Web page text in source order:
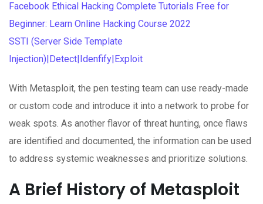
Facebook Ethical Hacking Complete Tutorials Free for
Beginner: Learn Online Hacking Course 2022
SSTI (Server Side Template
Injection)|Detect|Idenfify|Exploit
With Metasploit, the pen testing team can use ready-made
or custom code and introduce it into a network to probe for
weak spots. As another flavor of threat hunting, once flaws
are identified and documented, the information can be used
to address systemic weaknesses and prioritize solutions.
A Brief History of Metasploit